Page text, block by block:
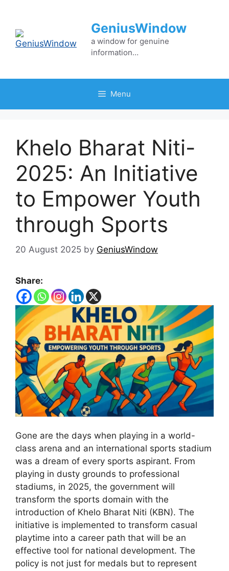
content
GeniusWindow
a window for genuine
information…
Menu
Khelo Bharat Niti-
2025: An Initiative
to Empower Youth
through Sports
20 August 2025 by GeniusWindow
Share:
Gone are the days when playing in a world-
class arena and an international sports stadium
was a dream of every sports aspirant. From
playing in dusty grounds to professional
stadiums, in 2025, the government will
transform the sports domain with the
introduction of Khelo Bharat Niti (KBN). The
initiative is implemented to transform casual
playtime into a career path that will be an
effective tool for national development. The
policy is not just for medals but to represent